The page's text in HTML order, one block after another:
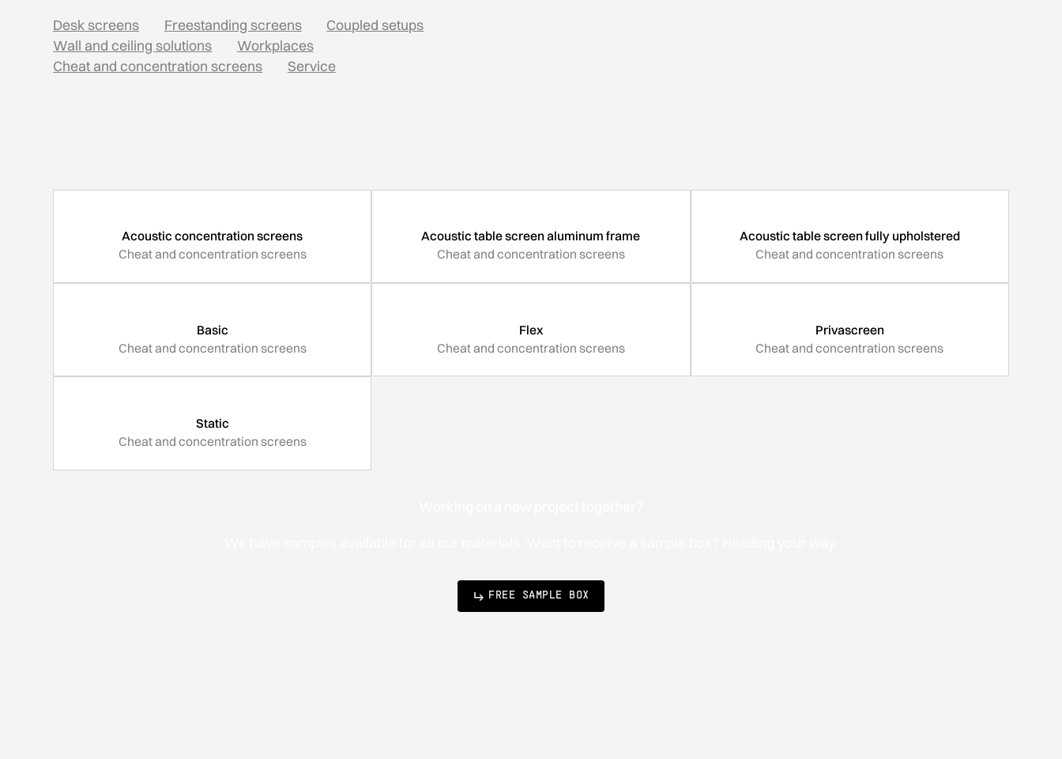
Desk screens Freestanding screens
Coupled setups
Wall and ceiling solutions
Workplaces
Cheat and concentration screens
Service
Acoustic concentration screens
Cheat and concentration screens
Acoustic table screen aluminum frame
Cheat and concentration screens
Acoustic table screen fully upholstered
Cheat and concentration screens
Basic
Cheat and concentration screens
Flex
Cheat and concentration screens
Privascreen
Cheat and concentration screens
Static
Cheat and concentration screens
FREE SAMPLE BOX